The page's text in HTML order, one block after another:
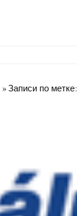
»Записи по метке: